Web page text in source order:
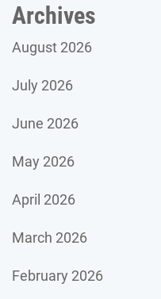
Archives
August 2026
July 2026
June 2026
May 2026
April 2026
March 2026
February 2026